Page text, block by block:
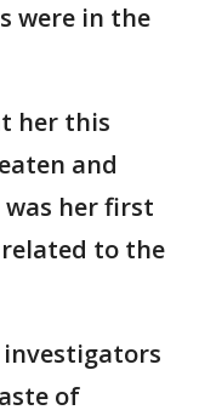
were in the
her this
and
her first
to the
of